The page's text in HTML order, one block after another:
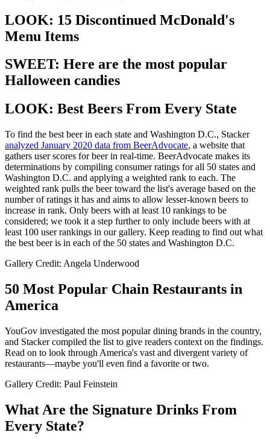
LOOK: 15 Discontinued McDonald's
Menu Items
SWEET: Here are the most popular
Halloween candies
LOOK: Best Beers From Every State
To find the best beer in each state and Washington D.C., Stacker
analyzed January 2020 data from BeerAdvocate, a website that
gathers user scores for beer in real-time. BeerAdvocate makes its
determinations by compiling consumer ratings for all 50 states and
Washington D.C. and applying a weighted rank to each. The
weighted rank pulls the beer toward the list's average based on the
number of ratings it has and aims to allow lesser-known beers to
increase in rank. Only beers with at least 10 rankings to be
considered; we took it a step further to only include beers with at
least 100 user rankings in our gallery. Keep reading to find out what
the best beer is in each of the 50 states and Washington D.C.
Gallery Credit: Angela Underwood
50 Most Popular Chain Restaurants in
America
YouGov investigated the most popular dining brands in the country,
and Stacker compiled the list to give readers context on the findings.
Read on to look through America's vast and divergent variety of
restaurants—maybe you'll even find a favorite or two.
Gallery Credit: Paul Feinstein
What Are the Signature Drinks From
Every State?